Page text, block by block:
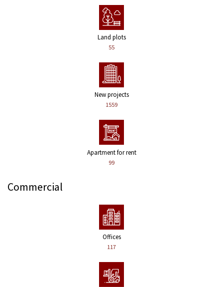
Land plots
55
New projects
1559
Apartment for rent
99
Commercial
Offices
117